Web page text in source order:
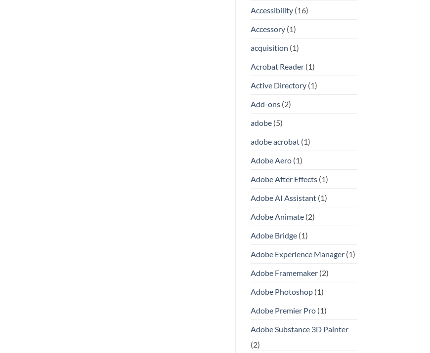
Accessibility(16)
Accessory(1)
acquisition (1)
Acrobat Reader(1)
Active Directory(1)
Add-ons(2)
adobe(5)
adobe acrobat(1)
Adobe Aero(1)
Adobe After Effects(1)
Adobe AI Assistant(1)
Adobe Animate(2)
Adobe Bridge(1)
Adobe Experience Manager(1)
Adobe Framemaker(2)
Adobe Photoshop(1)
Adobe Premier Pro(1)
Adobe Substance 3D Painter
(2)